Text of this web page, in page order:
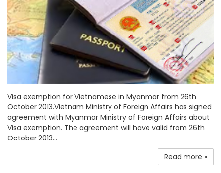
Visa exemption for Vietnamese in Myanmar from 26th
October 2013.Vietnam Ministry of Foreign Affairs has signed
agreement with Myanmar Ministry of Foreign Affairs about
Visa exemption. The agreement will have valid from 26th
October 2013...
Read more »